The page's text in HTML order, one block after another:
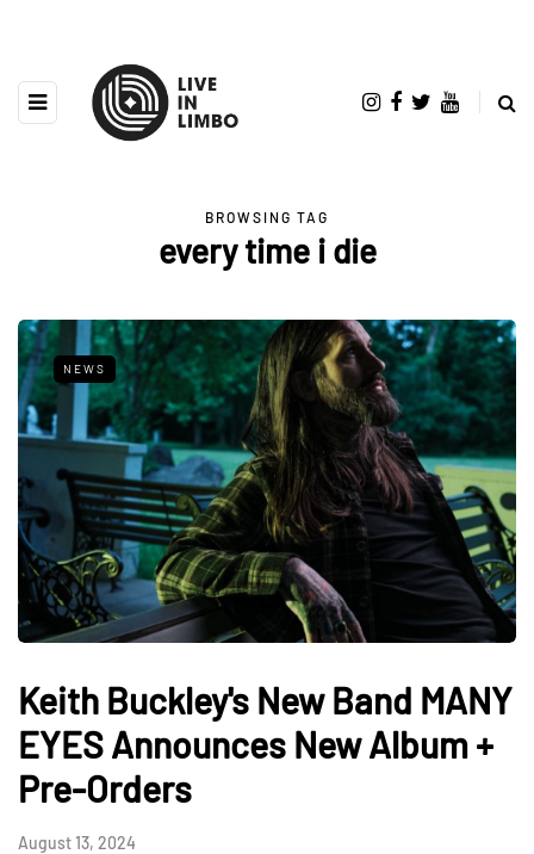
BROWSING TAG
every time i die
NEWS
Keith Buckley's New Band MANY
EYES Announces New Album +
Pre-Orders
August 13, 2024